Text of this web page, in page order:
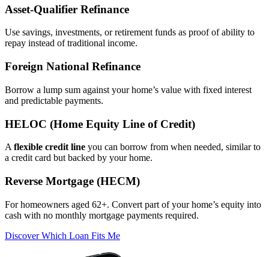
Asset‑Qualifier Refinance
Use savings, investments, or retirement funds as proof of ability to
repay instead of traditional income.
Foreign National Refinance
Borrow a lump sum against your home’s value with fixed interest
and predictable payments.
HELOC (Home Equity Line of Credit)
A flexible credit line you can borrow from when needed, similar to
a credit card but backed by your home.
Reverse Mortgage (HECM)
For homeowners aged 62+. Convert part of your home’s equity into
cash with no monthly mortgage payments required.
Discover Which Loan Fits Me